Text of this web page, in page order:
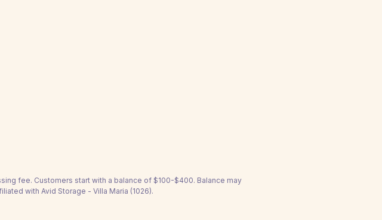
fee. Customers start with a balance of $100-$400. Balance may
with Avid Storage - Villa Maria (1026).